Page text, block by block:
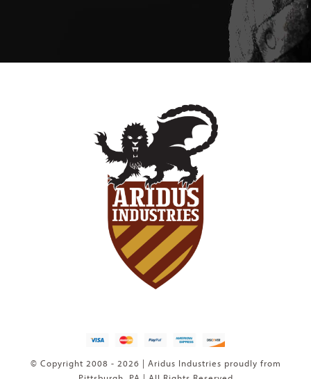
© Copyright 2008 - 2026 | Aridus Industries proudly from